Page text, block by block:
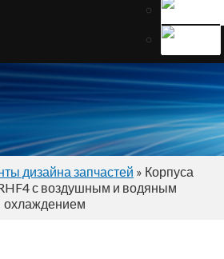
дизайна запчастей » Корпуса
с воздушным и водяным
охлаждением